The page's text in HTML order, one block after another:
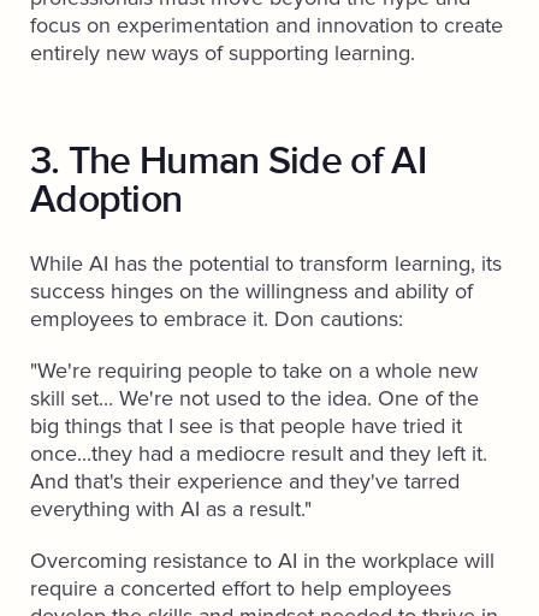
focus on experimentation and innovation to create
entirely new ways of supporting learning.
3. The Human Side of AI
Adoption
While AI has the potential to transform learning, its
success hinges on the willingness and ability of
employees to embrace it. Don cautions:
"We're requiring people to take on a whole new
skill set... We're not used to the idea. One of the
big things that I see is that people have tried it
once...they had a mediocre result and they left it.
And that's their experience and they've tarred
everything with AI as a result."
Overcoming resistance to AI in the workplace will
require a concerted effort to help employees